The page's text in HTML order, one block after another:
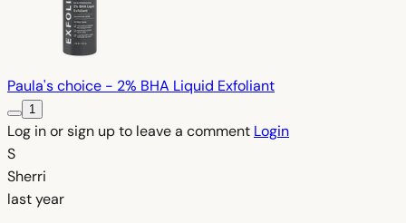
Paula's choice - 2% BHA Liquid Exfoliant
1
Log in or sign up to leave a comment Login
S
Sherri
last year